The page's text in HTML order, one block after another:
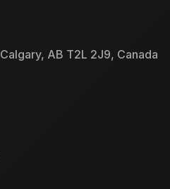
AB T2L 2J9, Canada